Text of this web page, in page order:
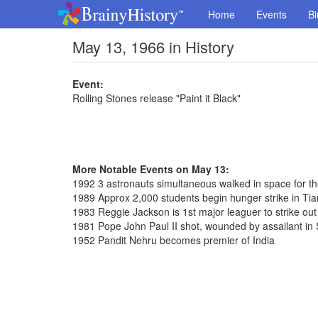
Home Events
May 13, 1966 in History
Event:
Rolling Stones release "Paint it Black"
More Notable Events on May 13:
1992 3 astronauts simultaneous walked in space for
1989 Approx 2,000 students begin hunger strike in
1983 Reggie Jackson is 1st major leaguer to strike
1981 Pope John Paul II shot, wounded by assailant in
1952 Pandit Nehru becomes premier of India